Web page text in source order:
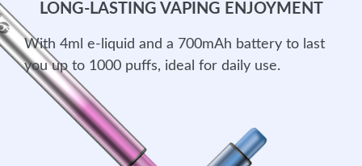
LONG-LASTING VAPING ENJOYMENT
With 4ml e-liquid and a 700mAh battery to last
you up to 1000 puffs, ideal for daily use.